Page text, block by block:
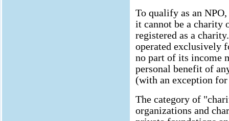
To qualify as an
it cannot be a charity
registered as a
operated exclusively
no part of its income
personal benefit of
(with an exception
The category of
organizations and